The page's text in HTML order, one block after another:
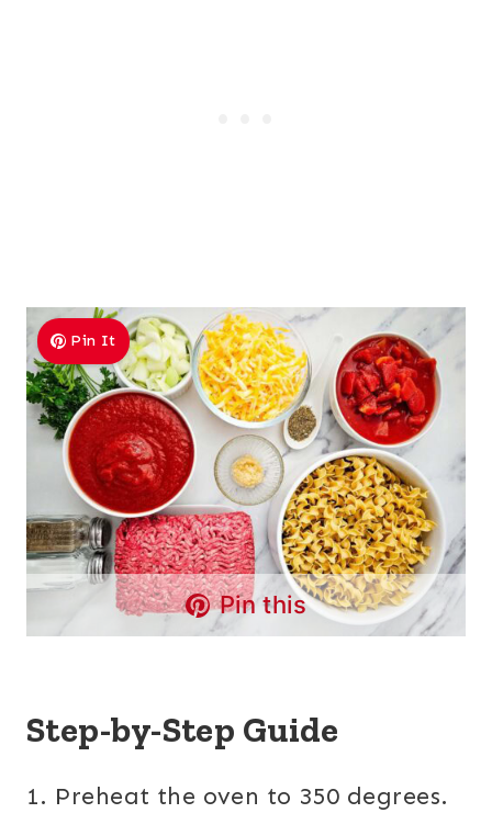
Pin It
Pin this
Step-by-Step Guide
1. Preheat the oven to 350 degrees.